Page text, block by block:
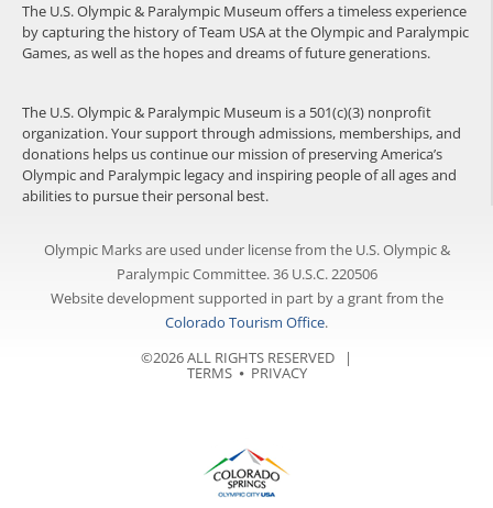
The U.S. Olympic & Paralympic Museum offers a timeless experience
by capturing the history of Team USA at the Olympic and Paralympic
Games, as well as the hopes and dreams of future generations.
The U.S. Olympic & Paralympic Museum is a 501(c)(3) nonprofit
organization. Your support through admissions, memberships, and
donations helps us continue our mission of preserving America’s
Olympic and Paralympic legacy and inspiring people of all ages and
abilities to pursue their personal best.
Olympic Marks are used under license from the U.S. Olympic &
Paralympic Committee. 36 U.S.C. 220506
Website development supported in part by a grant from the
Colorado Tourism Office.
©2026 ALL RIGHTS RESERVED |
TERMS⦁ PRIVACY